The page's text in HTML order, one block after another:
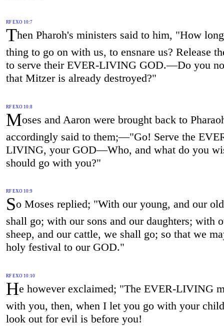
RF EXO 10:7
Then Pharoh's ministers said to him, "How
thing to go on with us, to ensnare us? Release
to serve their EVER-LIVING GOD.—Do you
that Mitzer is already destroyed?"
RF EXO 10:8
Moses and Aaron were brought back to
accordingly said to them;—"Go! Serve the
LIVING, your GOD—Who, and what do you
should go with you?"
RF EXO 10:9
So Moses replied; "With our young, and our
shall go; with our sons and our daughters; with
sheep, and our cattle, we shall go; so that we
holy festival to our GOD."
RF EXO 10:10
He however exclaimed; "The EVER-LIVING
with you, then, when I let you go with your
look out for evil is before you!